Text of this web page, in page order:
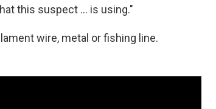
this suspect ... is using."
wire, metal or fishing line.